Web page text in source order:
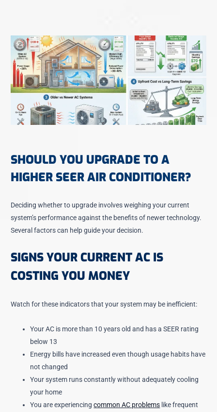
SHOULD YOU UPGRADE TO A
HIGHER SEER AIR CONDITIONER?
Deciding whether to upgrade involves weighing your current
system’s performance against the benefits of newer technology.
Several factors can help guide your decision.
SIGNS YOUR CURRENT AC IS
COSTING YOU MONEY
Watch for these indicators that your system may be inefficient:
Your AC is more than 10 years old and has a SEER rating
below 13
Energy bills have increased even though usage habits have
not changed
Your system runs constantly without adequately cooling
your home
You are experiencingcommon AC problems like frequent